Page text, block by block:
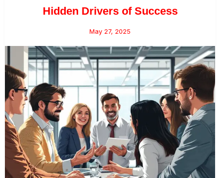
Hidden Drivers of Success
May 27, 2025